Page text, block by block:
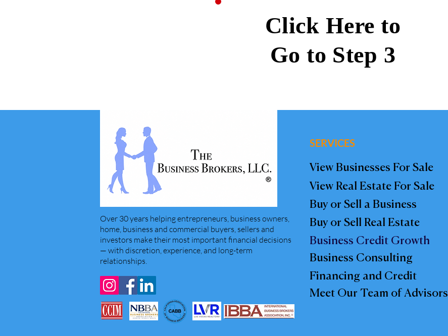
Click Here to
Go to Step 3
Over 30 years helping entrepreneurs, business owners,
home, business and commercial buyers, sellers and
investors make their most important financial decisions
— with discretion, experience, and long-term
relationships.
SERVICES
View Businesses For Sale
View Real Estate For Sale
Buy or Sell a Business
Buy or Sell Real Estate
Business Credit Growth
Business Consulting
Financing and Credit
Meet Our Team of Advisors